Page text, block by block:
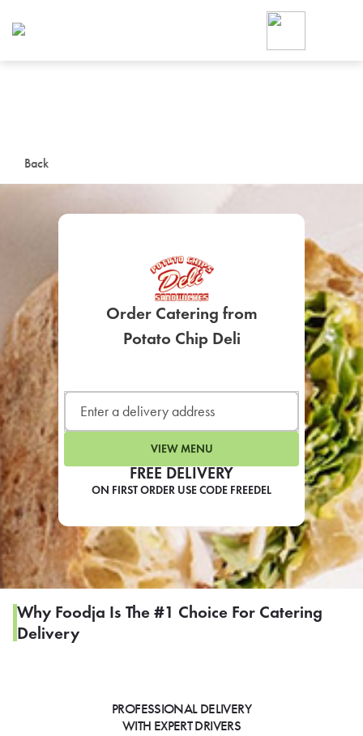
Back
FREE DELIVERY
ON FIRST ORDER USE CODE FREEDEL
Order Catering from
Potato Chip Deli
VIEW MENU
Why Foodja Is The #1 Choice For Catering
Delivery
PROFESSIONAL DELIVERY
WITH EXPERT DRIVERS
Foodja offers a variety of
workplace’s needs.
SIGN UP FOR
LEARN MORE
CAFE
For scheduled weekly or
If you were invited to a
SIGN IN TO